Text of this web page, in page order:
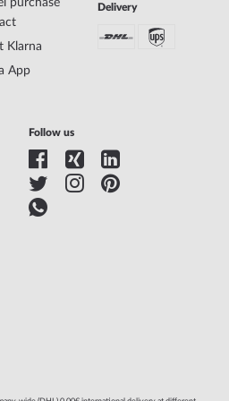
01.1641.113 Avenue Mens Watch
10ATM
42mm
Second, Hour
steel
purchase
Klarna
App
Delivery
Follow us